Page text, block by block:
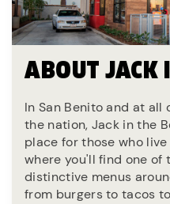
ABOUT JACK
In San Benito and at
the nation, Jack in the
place for those who
where you'll find one of
distinctive menus
from burgers to tacos